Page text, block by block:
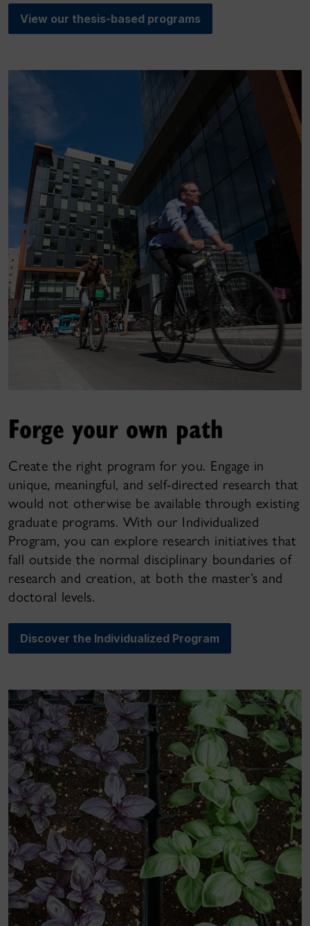
View our thesis-based programs
Forge your own path
Create the right program for you. Engage in
unique, meaningful, and self-directed research that
would not otherwise be available through existing
graduate programs. With our Individualized
Program, you can explore research initiatives that
fall outside the normal disciplinary boundaries of
research and creation, at both the master’s and
doctoral levels.
Discover the Individualized Program